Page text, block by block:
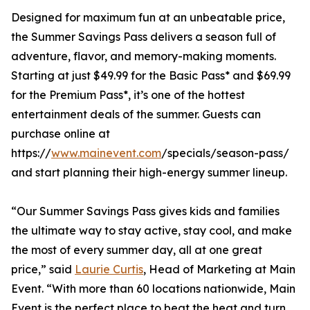
Designed for maximum fun at an unbeatable price,
the Summer Savings Pass delivers a season full of
adventure, flavor, and memory-making moments.
Starting at just $49.99 for the Basic Pass* and $69.99
for the Premium Pass*, it’s one of the hottest
entertainment deals of the summer. Guests can
purchase online at
https://www.mainevent.com/specials/season-pass/
and start planning their high-energy summer lineup.
“Our Summer Savings Pass gives kids and families
the ultimate way to stay active, stay cool, and make
the most of every summer day, all at one great
price,” said Laurie Curtis, Head of Marketing at Main
Event. “With more than 60 locations nationwide, Main